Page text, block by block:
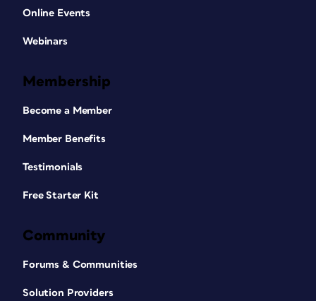
Online Events
Webinars
Membership
Become a Member
Member Benefits
Testimonials
Free Starter Kit
Community
Forums & Communities
Solution Providers